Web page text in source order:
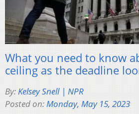
What you need to know
ceiling as the deadline
By:Kelsey Snell | NPR
Posted on:Monday, May 15, 2023